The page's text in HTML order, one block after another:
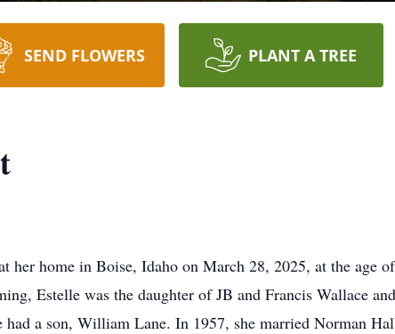
SEND FLOWERS PLANT A TREE
her home in Boise, Idaho on March 28, 2025, at the age
Estelle was the daughter of JB and Francis Wallace
a son, William Lane. In 1957, she married Norman